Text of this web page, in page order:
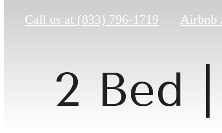
Call us at (833) 796-1719 Airbnb
2 Bed